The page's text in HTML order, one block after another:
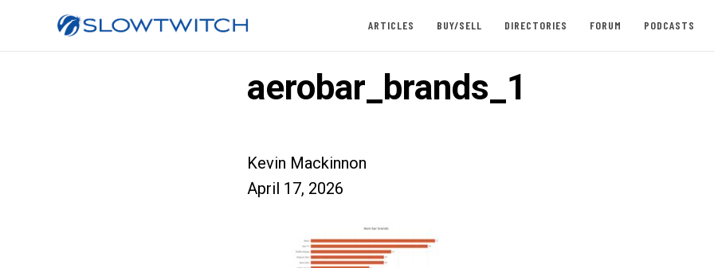
ARTICLES BUY/SELL DIRECTORIES FORUM PODCASTS
aerobar_brands_1
Kevin Mackinnon
April 17, 2026